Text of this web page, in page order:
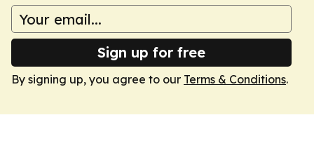
Sign up for free
By signing up, you agree to our Terms & Conditions.